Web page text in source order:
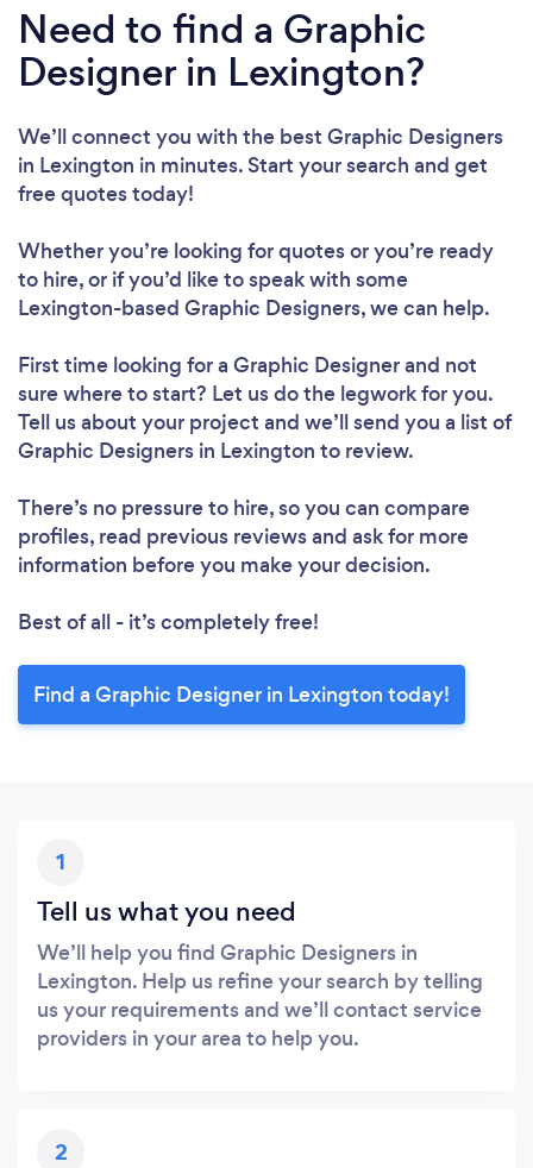
Need to find a Graphic
Designer in Lexington?
We’ll connect you with the best Graphic Designers
in Lexington in minutes. Start your search and get
free quotes today!
Whether you’re looking for quotes or you’re ready
to hire, or if you’d like to speak with some
Lexington-based Graphic Designers, we can help.
First time looking for a Graphic Designerand not
sure where to start? Let us do the legwork for you.
Tell us about your project and we’ll send you a list of
Graphic Designers in Lexington to review.
There’s no pressure to hire, so you can compare
profiles, read previous reviews and ask for more
information before you make your decision.
Best of all - it’s completely free!
Find a Graphic Designer in Lexington today!
1
Tell us what you need
We’ll help you find Graphic Designers in
Lexington. Help us refine your search by telling
us your requirements and we’ll contact service
providers in your area to help you.
2